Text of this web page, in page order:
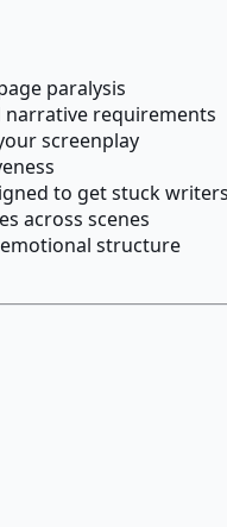
paralysis
narrative requirements
screenplay
to get stuck
across scenes
structure